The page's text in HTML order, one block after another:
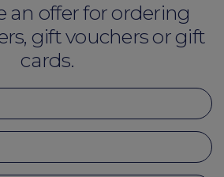
an offer for ordering
gift vouchers or gift
cards.